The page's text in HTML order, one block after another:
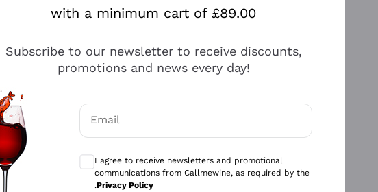
Antinori
Ca' del Bosco
Gavi
with a minimum cart of £89.00
Subscribe to our newsletter to receive discounts,
promotions and news every day!
Email
Optional consents to receive communications and
I agree to receive newsletters and promotional
communications from Callmewine, as required by the
.Privacy Policy